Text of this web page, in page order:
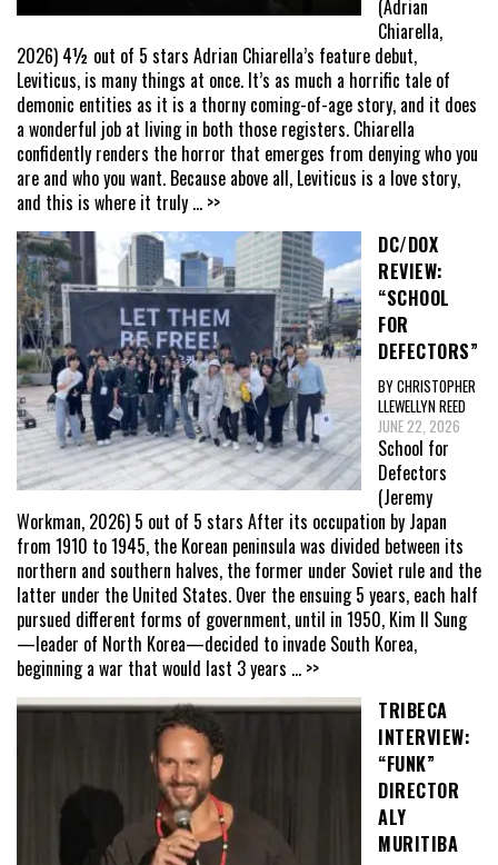
(Adrian
Chiarella,
2026) 4½ out of 5 stars Adrian Chiarella’s feature debut,
Leviticus, is many things at once. It’s as much a horrific tale of
demonic entities as it is a thorny coming-of-age story, and it does
a wonderful job at living in both those registers. Chiarella
confidently renders the horror that emerges from denying who you
are and who you want. Because above all, Leviticus is a love story,
and this is where it truly ... >>
DC/DOX
REVIEW:
“SCHOOL
FOR
DEFECTORS”
BY CHRISTOPHER
LLEWELLYN REED
JUNE 22, 2026
School for
Defectors
(Jeremy
Workman, 2026) 5 out of 5 stars After its occupation by Japan
from 1910 to 1945, the Korean peninsula was divided between its
northern and southern halves, the former under Soviet rule and the
latter under the United States. Over the ensuing 5 years, each half
pursued different forms of government, until in 1950, Kim Il Sung
—leader of North Korea—decided to invade South Korea,
beginning a war that would last 3 years ... >>
TRIBECA
INTERVIEW:
“FUNK”
DIRECTOR
ALY
MURITIBA